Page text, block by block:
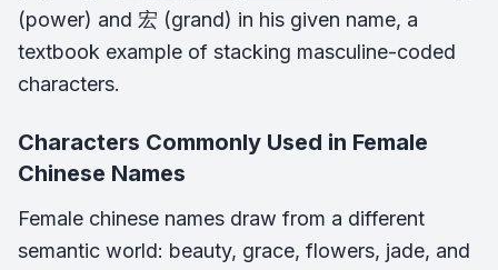
(power) and 宏 (grand) in his given name, a
textbook example of stacking masculine-coded
characters.
Characters Commonly Used in Female
Chinese Names
Female chinese names draw from a different
semantic world: beauty, grace, flowers, jade, and